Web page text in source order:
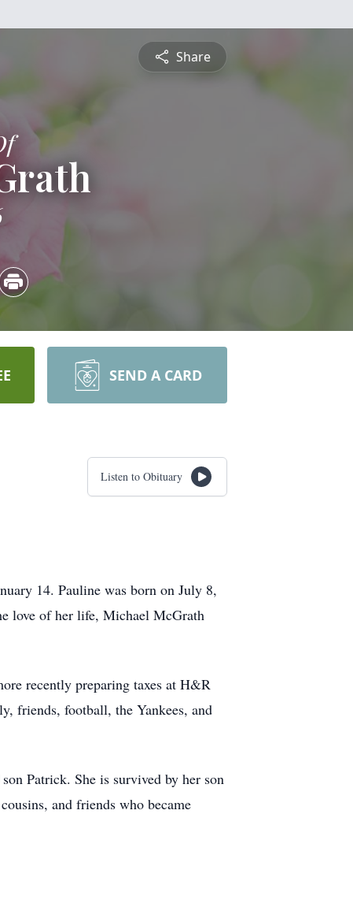
Share
SEND A CARD
Listen to Obituary
14. Pauline was born on July 8,
love of her life, Michael McGrath
recently preparing taxes at H&R
friends, football, the Yankees, and
Patrick. She is survived by her son
and friends who became